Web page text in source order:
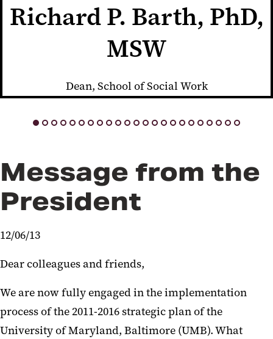
Richard P. Barth, PhD,
MSW
Dean, School of Social Work
Message from the
President
12/06/13
Dear colleagues and friends,
We are now fully engaged in the implementation
process of the 2011-2016 strategic plan of the
University of Maryland, Baltimore (UMB). What